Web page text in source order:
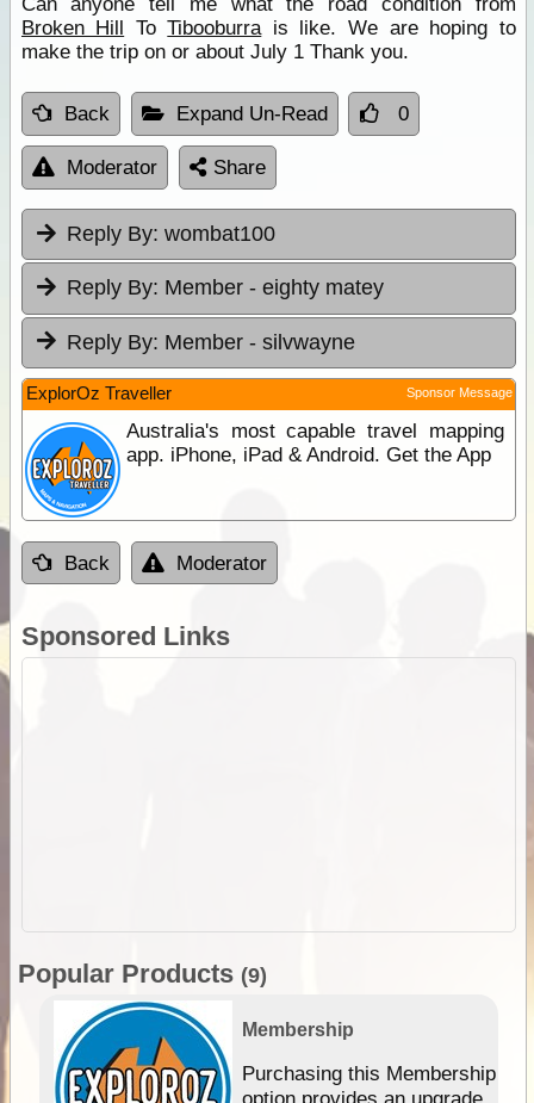
Broken Hill ToTibooburrais like. We are hoping to
make the trip on or about July 1 Thank you.
Back Expand Un-Read 0
Moderator Share
Reply By: wombat100
Reply By: Member - eighty matey
Reply By: Member - silvwayne
ExplorOz Traveller Sponsor Message
Australia's most capable travel mapping
app. iPhone, iPad & Android. Get the App
Back Moderator
Sponsored Links
Popular Products (9)
Membership
Purchasing this Membership
option provides an upgrade